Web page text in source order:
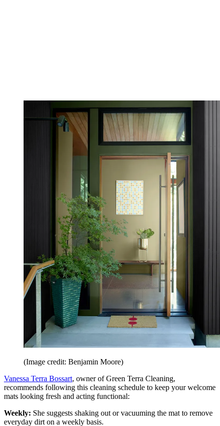
(Image credit: Benjamin Moore)
Vanessa Terra Bossart, owner of Green Terra Cleaning,
recommends following this cleaning schedule to keep your welcome
mats looking fresh and acting functional:
Weekly: She suggests shaking out or vacuuming the mat to remove
everyday dirt on a weekly basis.